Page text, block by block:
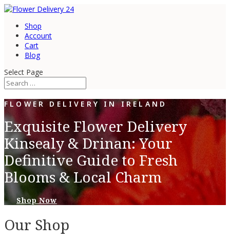
Shop
Account
Cart
Blog
Select Page
FLOWER DELIVERY IN IRELAND
Exquisite Flower Delivery
Kinsealy & Drinan: Your
Definitive Guide to Fresh
Blooms & Local Charm
Shop Now
Our Shop